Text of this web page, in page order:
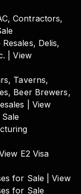
Contractors,
Delis,
| View
Taverns,
Beer Brewers,
| View
E2 Visa
for Sale | View
for Sale